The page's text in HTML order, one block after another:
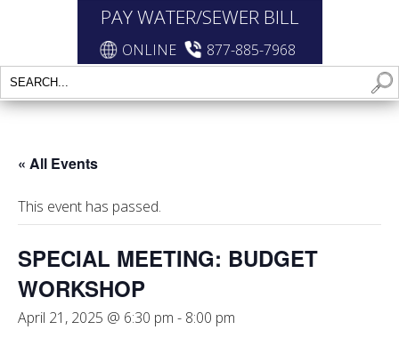
PAY WATER/SEWER BILL
ONLINE 877-885-7968
« All Events
This event has passed.
SPECIAL MEETING: BUDGET
WORKSHOP
April 21, 2025 @ 6:30 pm - 8:00 pm